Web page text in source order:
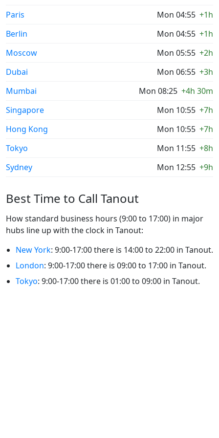
Paris
Mon 04:55 +1h
Berlin
Mon 04:55 +1h
Moscow
Mon 05:55 +2h
Dubai
Mon 06:55 +3h
Mumbai
Mon 08:25 +4h 30m
Singapore
Mon 10:55 +7h
Hong Kong
Mon 10:55 +7h
Tokyo
Mon 11:55 +8h
Sydney
Mon 12:55 +9h
Best Time to Call Tanout
How standard business hours (9:00 to 17:00) in major
hubs line up with the clock in Tanout:
New York: 9:00-17:00 there is 14:00 to 22:00 in Tanout.
London: 9:00-17:00 there is 09:00 to 17:00 in Tanout.
Tokyo: 9:00-17:00 there is 01:00 to 09:00 in Tanout.